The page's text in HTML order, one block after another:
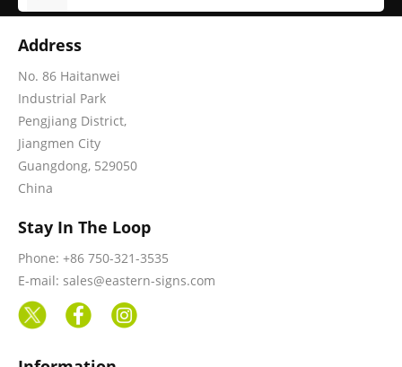
Address
No. 86 Haitanwei
Industrial Park
Pengjiang District,
Jiangmen City
Guangdong, 529050
China
Stay In The Loop
Phone: +86 750-321-3535
E-mail: sales@eastern-signs.com